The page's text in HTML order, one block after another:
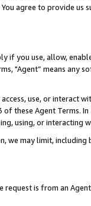
agree to provide us
if you use, allow,
"Agent” means
use, or
these Agent Terms.
using, or interacting
we may limit,
is from an